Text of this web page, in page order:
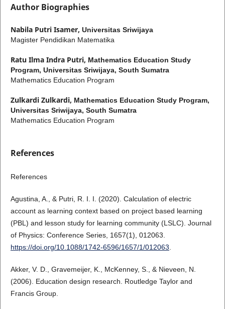
Author Biographies
Nabila Putri Isamer, Universitas Sriwijaya
Magister Pendidikan Matematika
Ratu Ilma Indra Putri, Mathematics Education Study
Program, Universitas Sriwijaya, South Sumatra
Mathematics Education Program
Zulkardi Zulkardi, Mathematics Education Study Program,
Universitas Sriwijaya, South Sumatra
Mathematics Education Program
References
References
Agustina, A., & Putri, R. I. I. (2020). Calculation of electric
account as learning context based on project based learning
(PBL) and lesson study for learning community (LSLC). Journal
of Physics: Conference Series, 1657(1), 012063.
https://doi.org/10.1088/1742-6596/1657/1/012063
Akker, V. D., Gravemeijer, K., McKenney, S., & Nieveen, N.
(2006). Education design research. Routledge Taylor and
Francis Group.